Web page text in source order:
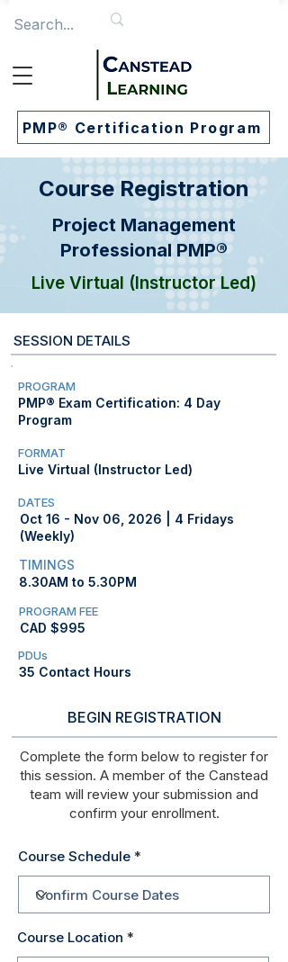
PMP® Certification Program
Course Registration
Project Management
Professional PMP®
Live Virtual (Instructor Led)
SESSION DETAILS
PROGRAM
PMP® Exam Certification: 4 Day
Program
FORMAT
Live Virtual (Instructor Led)
DATES
Oct 16 - Nov 06, 2026 | 4 Fridays
(Weekly)
TIMINGS
8.30AM to 5.30PM
PROGRAM FEE
CAD $995
PDUs
35 Contact Hours
BEGIN REGISTRATION
Complete the form below to register for
this session. A member of the Canstead
team will review your submission and
confirm your enrollment.
Course Schedule
Course Location